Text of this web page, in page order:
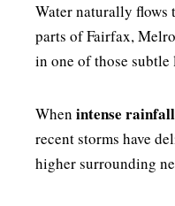
Water naturally flows
parts of Fairfax,
in one of those subtle
When intense
recent storms have
higher surrounding